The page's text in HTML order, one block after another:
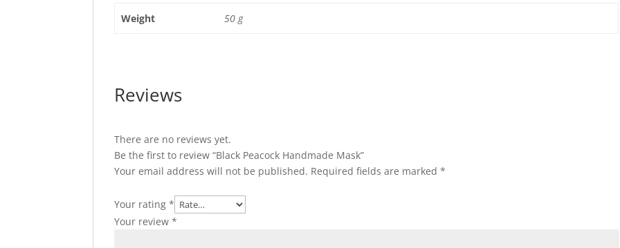
Weight 50 g
Reviews
There are no reviews yet.
Be the first to review “Black Peacock Handmade Mask”
Your email address will not be published. Required fields are marked*
Your rating*
Your review*